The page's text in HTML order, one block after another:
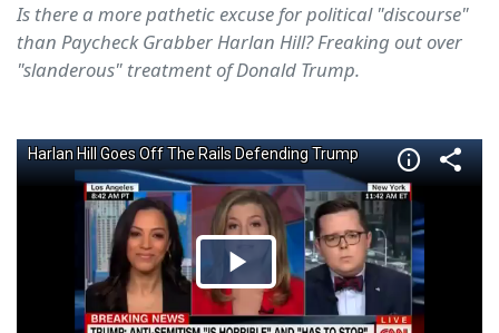
Is there a more pathetic excuse for political "discourse"
than Paycheck Grabber Harlan Hill? Freaking out over
"slanderous" treatment of Donald Trump.